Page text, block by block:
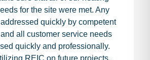
for the site were met. Any
quickly by competent
all customer service needs
quickly and professionally.
REIC on future projects.